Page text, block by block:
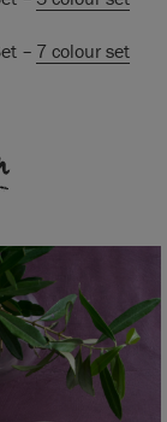
– 7 colour set